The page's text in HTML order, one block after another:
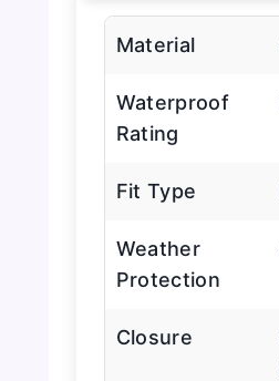
Material
Waterproof
Rating
Fit Type
Weather
Protection
Closure